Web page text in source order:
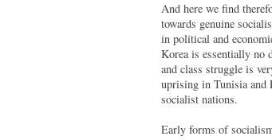
And here we find
towards genuine
in political and
Korea is essentially no
and class struggle is
uprising in Tunisia and
socialist nations.
Early forms of